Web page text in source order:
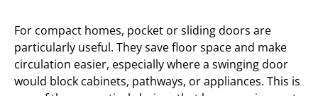
For compact homes, pocket or sliding doors are
particularly useful. They save floor space and make
circulation easier, especially where a swinging door
would block cabinets, pathways, or appliances. This is